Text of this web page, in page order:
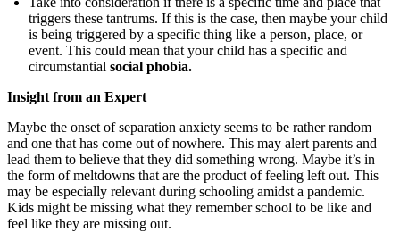
triggers these tantrums. If this is the case, then maybe your child
is being triggered by a specific thing like a person, place, or
event. This could mean that your child has a specific and
circumstantial social phobia.
Insight from an Expert
Maybe the onset of separation anxiety seems to be rather random
and one that has come out of nowhere. This may alert parents and
lead them to believe that they did something wrong. Maybe it’s in
the form of meltdowns that are the product of feeling left out. This
may be especially relevant during schooling amidst a pandemic.
Kids might be missing what they remember school to be like and
feel like they are missing out.